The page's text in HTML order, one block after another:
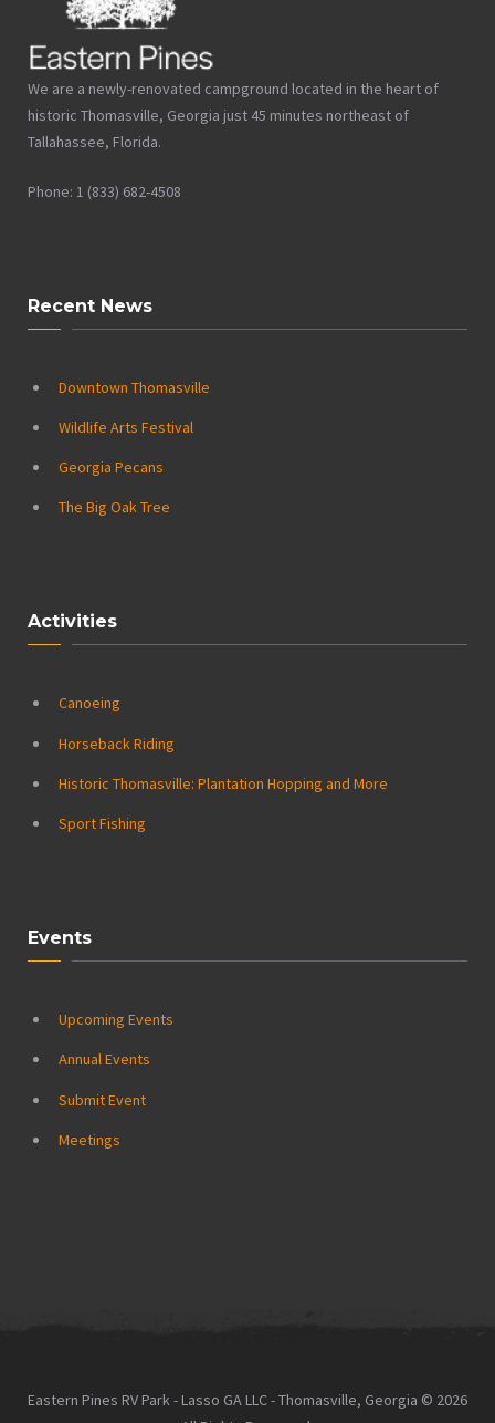
We are a newly-renovated campground located in the heart of
historic Thomasville, Georgia just 45 minutes northeast of
Tallahassee, Florida.
Phone: 1 (833) 682-4508
Recent News
Downtown Thomasville
Wildlife Arts Festival
Georgia Pecans
The Big Oak Tree
Activities
Canoeing
Horseback Riding
Historic Thomasville: Plantation Hopping and More
Sport Fishing
Events
Upcoming Events
Annual Events
Submit Event
Meetings
Eastern Pines RV Park - Lasso GA LLC - Thomasville, Georgia © 2026